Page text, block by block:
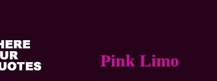
Pink Limo